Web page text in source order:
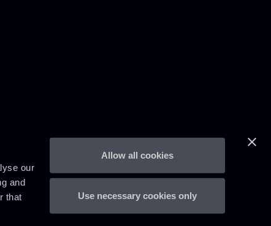
our
and
that
Allow all cookies
Use necessary cookies only